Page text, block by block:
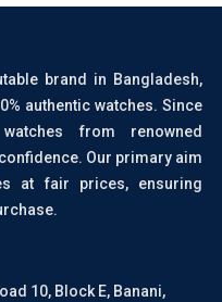
brand in Bangladesh,
authentic watches. Since
from renowned
Our primary aim
at fair prices, ensuring
10, Block E, Banani,